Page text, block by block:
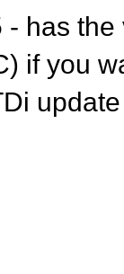
has
if you